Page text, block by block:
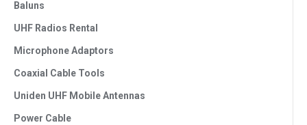
Baluns
UHF Radios Rental
Microphone Adaptors
Coaxial Cable Tools
Uniden UHF Mobile Antennas
Power Cable